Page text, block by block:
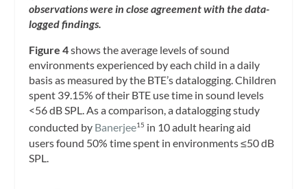
observations were in close agreement with the data-
logged findings.
Figure 4shows the average levels of sound
environments experienced by each child in a daily
basis as measured by the BTE’s datalogging. Children
spent 39.15% of their BTE use time in sound levels
<56 dB SPL. As a comparison, a datalogging study
conducted by Banerjee15 in 10 adult hearing aid
users found 50% time spent in environments ≤50 dB
SPL.